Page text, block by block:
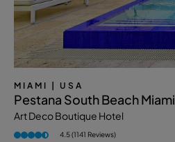
MIAMI | USA
Pestana South Beach Miami
Art Deco Boutique Hotel
4.5 (1141 Reviews)